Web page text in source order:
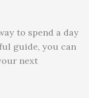
to spend a day
guide, you can
next